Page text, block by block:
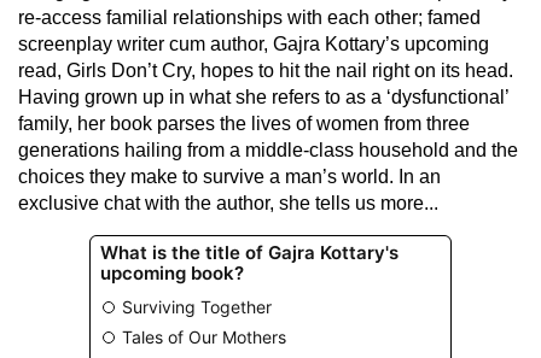
re-access familial relationships with each other; famed
screenplay writer cum author, Gajra Kottary’s upcoming
read, Girls Don’t Cry, hopes to hit the nail right on its head.
Having grown up in what she refers to as a ‘dysfunctional’
family, her book parses the lives of women from three
generations hailing from a middle-class household and the
choices they make to survive a man’s world. In an
exclusive chat with the author, she tells us more...